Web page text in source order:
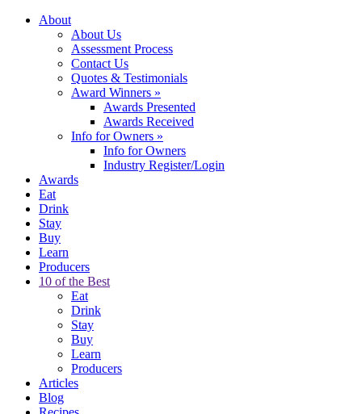
About
About Us
Assessment Process
Contact Us
Quotes & Testimonials
Award Winners »
Awards Presented
Awards Received
Info for Owners »
Info for Owners
Industry Register/Login
Awards
Eat
Drink
Stay
Buy
Learn
Producers
10 of the Best
Eat
Drink
Stay
Buy
Learn
Producers
Articles
Blog